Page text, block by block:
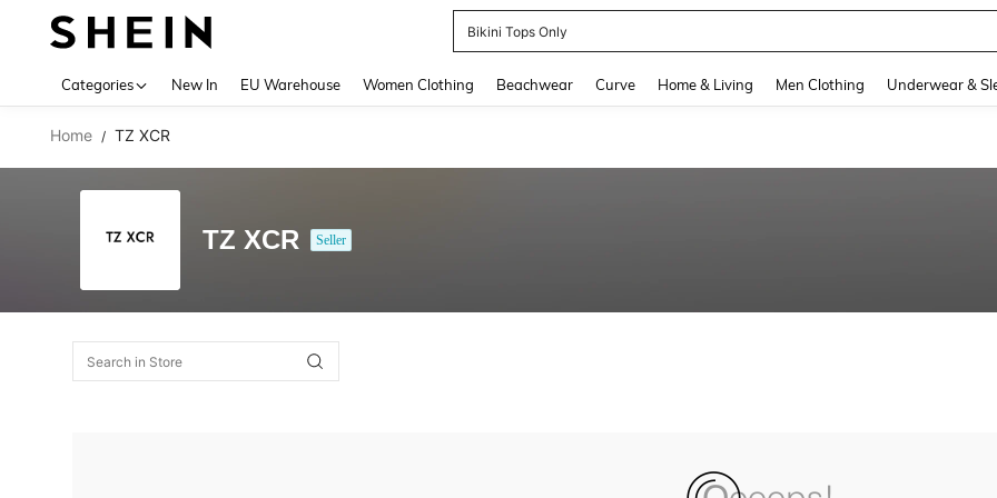
Bikini Tops Only
Categories New In EU Warehouse Women Clothing Beachwear Curve Home & Living Men Clothing Underwear &
Home / TZ XCR
TZ XCR Seller